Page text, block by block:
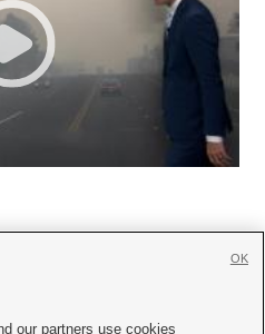
our partners use cookies
OK